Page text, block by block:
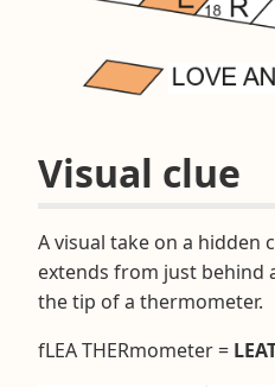
Visual clue
A visual take on a hidden
extends from just behind
the tip of a thermometer.
fLEA THERmometer =